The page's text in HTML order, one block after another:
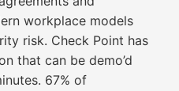
workplace models
risk. Check Point has
that can be demo’d
67% of